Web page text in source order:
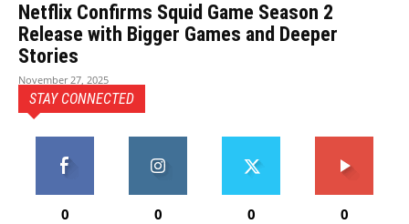
Netflix Confirms Squid Game Season 2
Release with Bigger Games and Deeper
Stories
November 27, 2025
STAY CONNECTED
0 0 0 0